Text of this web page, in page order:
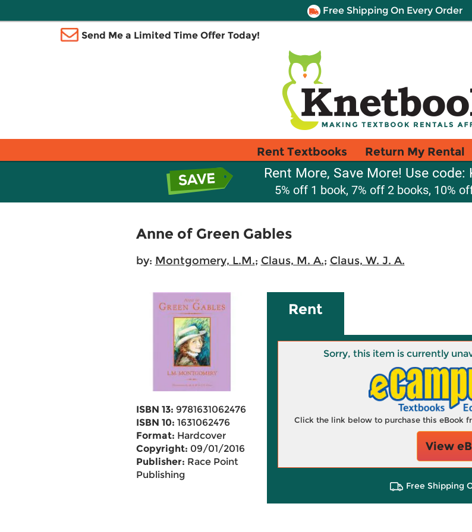
Free Shipping On Every Order
Send Me a Limited Time Offer Today!
Rent Textbooks Return My Rental
Rent More, Save More! Use code:
5% off 1 book, 7% off 2 books, 10%
Anne of Green Gables
by: Montgomery, L.M.; Claus, M. A.; Claus, W. J. A.
ISBN 13: 9781631062476
ISBN 10: 1631062476
Format: Hardcover
Copyright: 09/01/2016
Publisher: Race Point
Publishing
Rent
Sorry, this item is currently
Click the link below to purchase this eBook
View
Free Shipping